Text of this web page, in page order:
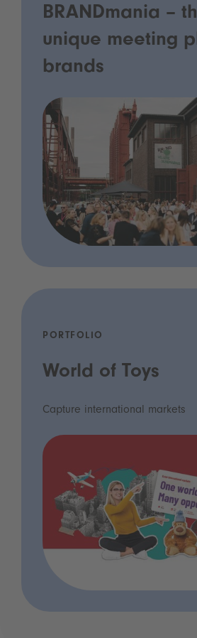
BRANDmania –
unique meeting
brands
PORTFOLIO
World of Toys
Capture international markets